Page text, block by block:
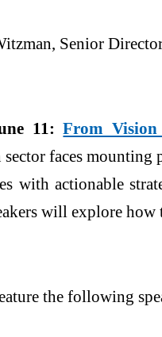
Senior
11:From
faces mounting
with actionable
will explore how
the following